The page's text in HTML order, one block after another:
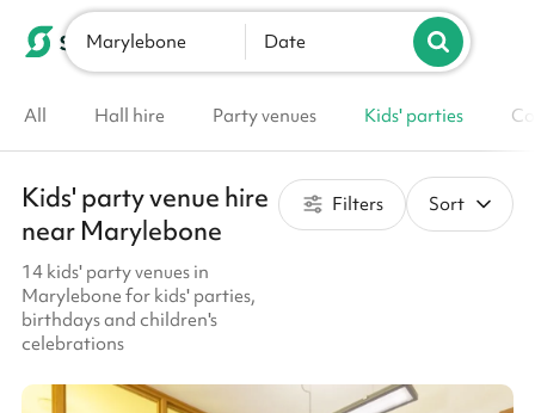
List your venue
Marylebone Date
All Hall hire Party venues Kids' parties
Kids' party venue hire
near Marylebone
14 kids' party venues in
Marylebone for kids' parties,
birthdays and children's
celebrations
Filters Sort